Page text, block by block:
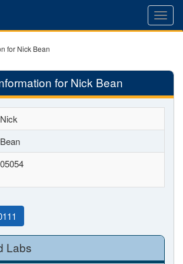
for Nick Bean
for Nick Bean
Nick
Bean
05054
Labs